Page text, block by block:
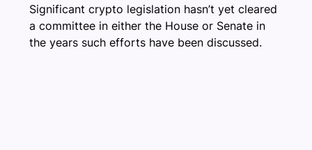
Significant crypto legislation hasn’t yet cleared
a committee in either the House or Senate in
the years such efforts have been discussed.